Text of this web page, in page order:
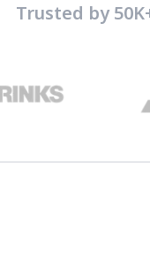
Trusted by